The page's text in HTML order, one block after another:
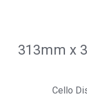
313mm x
Cello